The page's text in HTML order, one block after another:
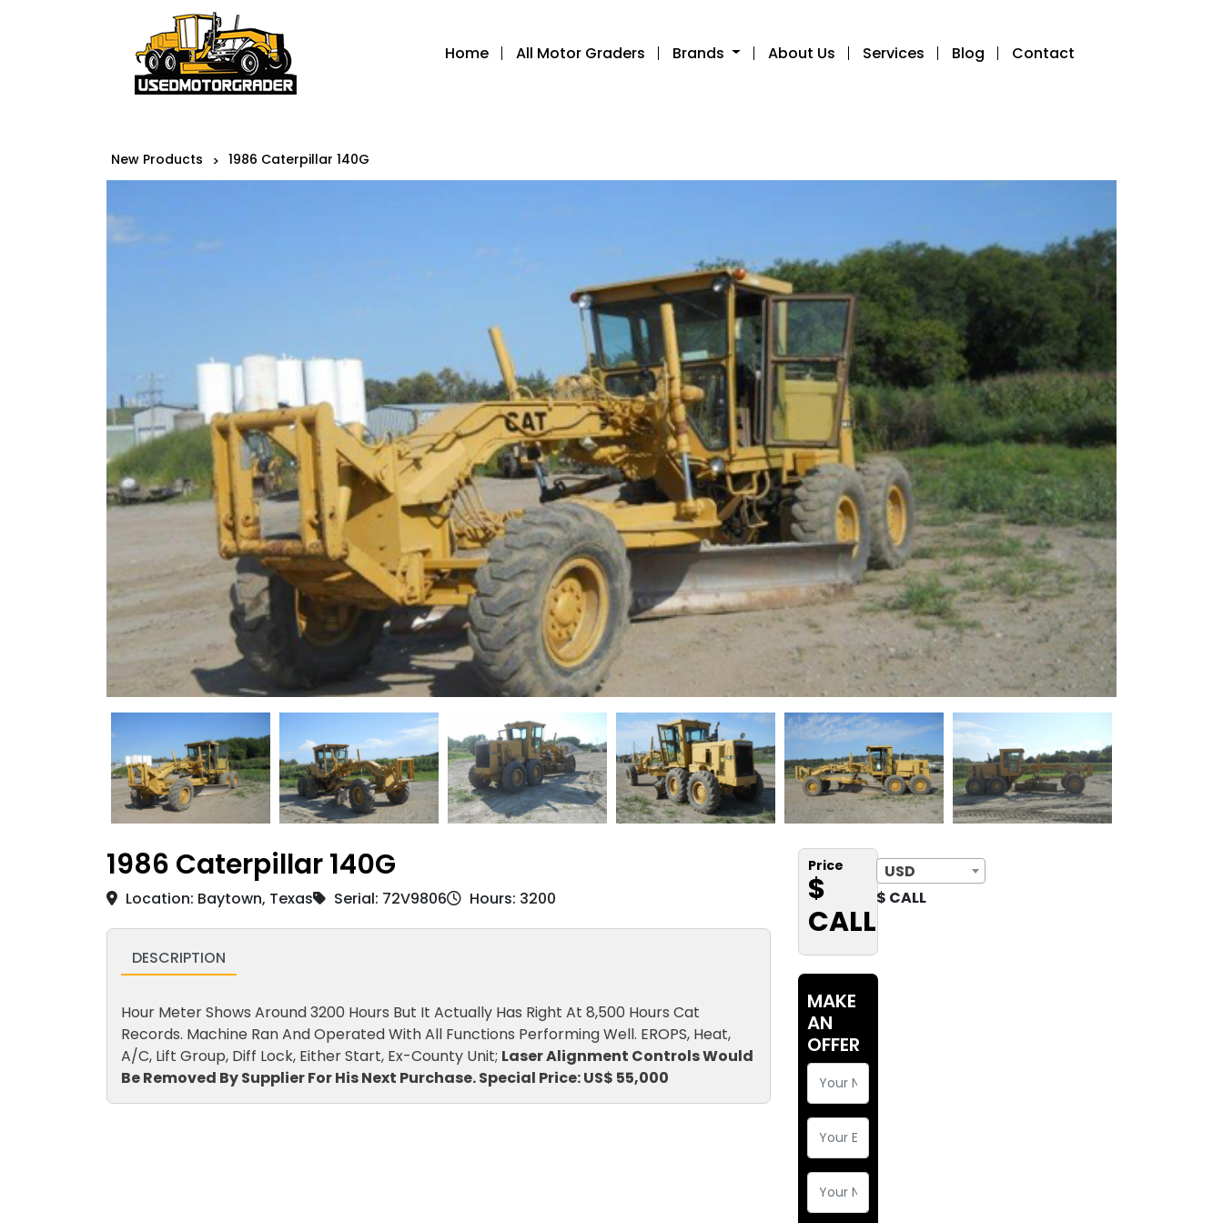
Home All Motor Graders Brands About Us Services Blog Contact
New Products > 1986 Caterpillar 140G
1986 Caterpillar 140G
Location: Baytown, Texas Serial: 72V9806 Hours: 3200
DESCRIPTION
Hour Meter Shows Around 3200 Hours But It Actually Has Right At 8,500 Hours Cat
Records. Machine Ran And Operated With All Functions Performing Well. EROPS, Heat,
A/C, Lift Group, Diff Lock, Either Start, Ex-County Unit; Laser Alignment Controls Would
Be Removed By Supplier For His Next Purchase. Special Price: US$ 55,000
Price
$
CALL
USD
$ CALL
MAKE
AN
OFFER